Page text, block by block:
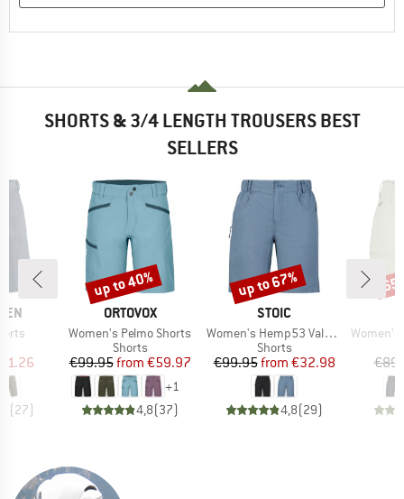
SHORTS & 3/4 LENGTH TROUSERS BEST
SELLERS
Price
(27)
BRAND
ORTOVOX
Item(s)
Women's Pelmo Shorts
Product group
Shorts
Price
€99.95 Reduced Price
from €59.97
+1
4,8(37)
Discount
up to 40%
BRAND
STOIC
Item(s)
Women's Hemp53 ValenSt. Shorts
Product group
Shorts
Price
€99.95 Reduced Price
from €32.98
4,8(29)
Discount
up to 67%
Item(s)
Women's